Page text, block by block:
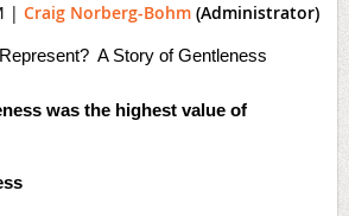
| Craig Norberg-Bohm (Administrator)
A Story of Gentleness
was the highest value of